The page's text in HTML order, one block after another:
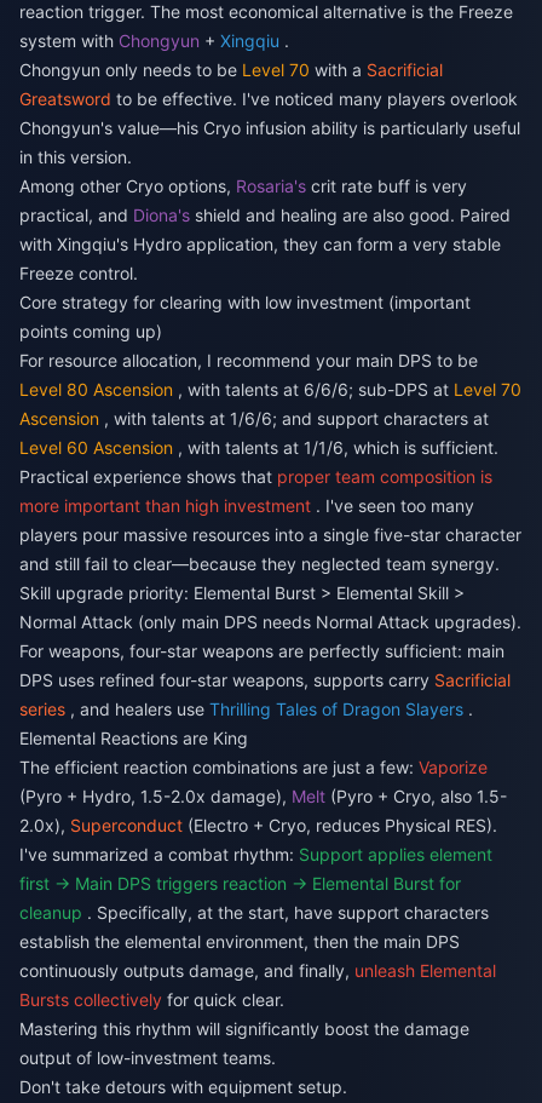
reaction trigger. The most economical alternative is the Freeze
system with Chongyun + Xingqiu .
Chongyun only needs to be Level 70 with a Sacrificial
Greatsword to be effective. I've noticed many players overlook
Chongyun's value—his Cryo infusion ability is particularly useful
in this version.
Among other Cryo options, Rosaria's crit rate buff is very
practical, and Diona's shield and healing are also good. Paired
with Xingqiu's Hydro application, they can form a very stable
Freeze control.
Core strategy for clearing with low investment (important
points coming up)
For resource allocation, I recommend your main DPS to be
Level 80 Ascension , with talents at 6/6/6; sub-DPS at Level 70
Ascension , with talents at 1/6/6; and support characters at
Level 60 Ascension , with talents at 1/1/6, which is sufficient.
Practical experience shows that proper team composition is
more important than high investment . I've seen too many
players pour massive resources into a single five-star character
and still fail to clear—because they neglected team synergy.
Skill upgrade priority: Elemental Burst > Elemental Skill >
Normal Attack (only main DPS needs Normal Attack upgrades).
For weapons, four-star weapons are perfectly sufficient: main
DPS uses refined four-star weapons, supports carry Sacrificial
series , and healers use Thrilling Tales of Dragon Slayers .
Elemental Reactions are King
The efficient reaction combinations are just a few: Vaporize
(Pyro + Hydro, 1.5-2.0x damage), Melt (Pyro + Cryo, also 1.5-
2.0x), Superconduct (Electro + Cryo, reduces Physical RES).
I've summarized a combat rhythm: Support applies element
first → Main DPS triggers reaction → Elemental Burst for
cleanup . Specifically, at the start, have support characters
establish the elemental environment, then the main DPS
continuously outputs damage, and finally, unleash Elemental
Bursts collectively for quick clear.
Mastering this rhythm will significantly boost the damage
output of low-investment teams.
Don't take detours with equipment setup.